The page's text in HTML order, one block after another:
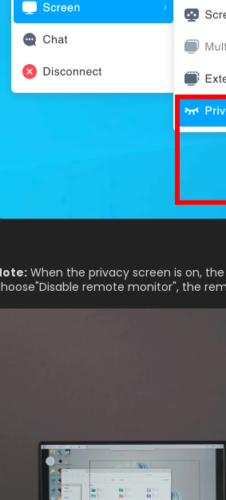
When the privacy screen is on,
remote monitor", the